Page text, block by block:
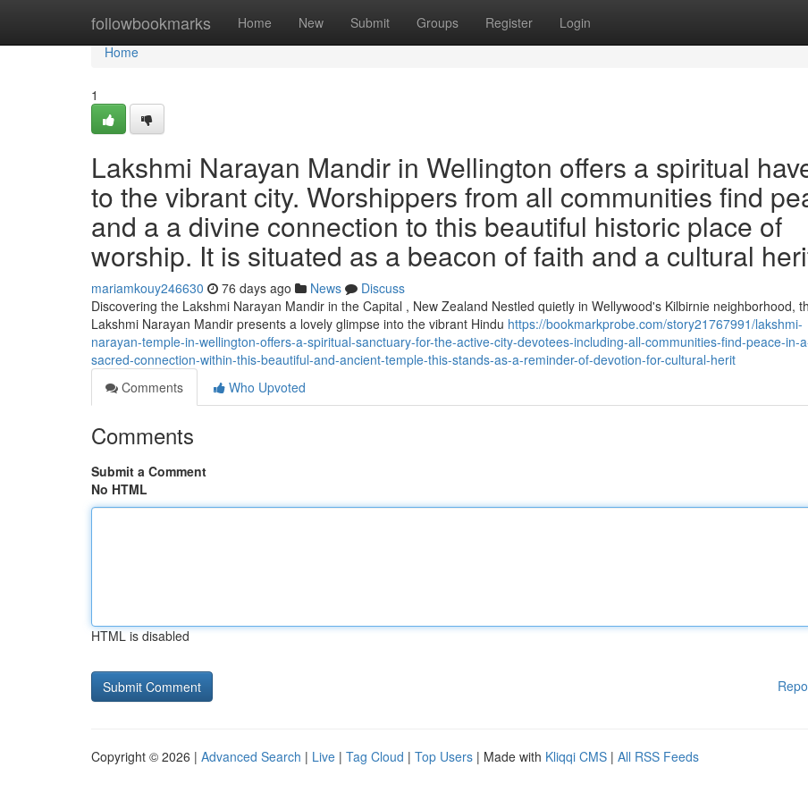
followbookmarks Home New Submit Groups Register Login
Home
Home
1
Lakshmi Narayan Mandir in Wellington offers a spiritual
to the vibrant city. Worshippers from all communities find
and a a divine connection to this beautiful historic place of
worship. It is situated as a beacon of faith and a cultural
mariamkouy246630 76 days ago News
Discuss
Discovering the Lakshmi Narayan Mandir in the Capital , New Zealand Nestled quietly in Wellywood's Kilbirnie neighborhood,
Lakshmi Narayan Mandir presents a lovely glimpse into the vibrant Hindu https://bookmarkprobe.com/story21767991/lakshmi-
narayan-temple-in-wellington-offers-a-spiritual-sanctuary-for-the-active-city-devotees-including-all-communities-find-peace-in-
sacred-connection-within-this-beautiful-and-ancient-temple-this-stands-as-a-reminder-of-devotion-for-cultural-herit
Comments
Who Upvoted
Comments
Submit a Comment
No HTML
HTML is disabled
Copyright © 2026 | Advanced Search | Live | Tag Cloud | Top Users | Made with Kliqqi CMS | All RSS Feeds